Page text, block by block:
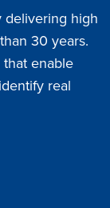
delivering high
30 years.
enable
real